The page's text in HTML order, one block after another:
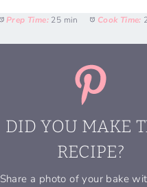
Prep Time: 25 min Cook Time:
DID YOU MAKE
RECIPE?
Share a photo of your bake